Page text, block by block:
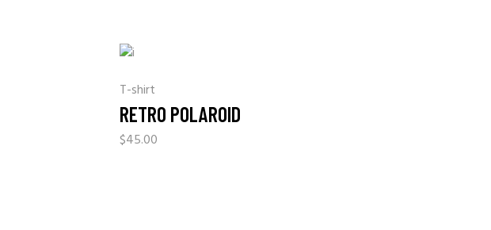
T-shirt
RETRO POLAROID
$45.00